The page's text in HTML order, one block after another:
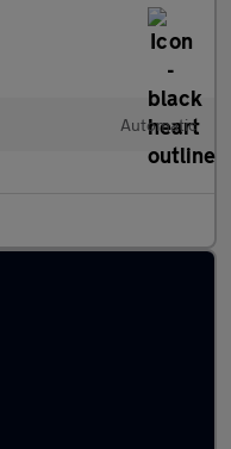
Automatic